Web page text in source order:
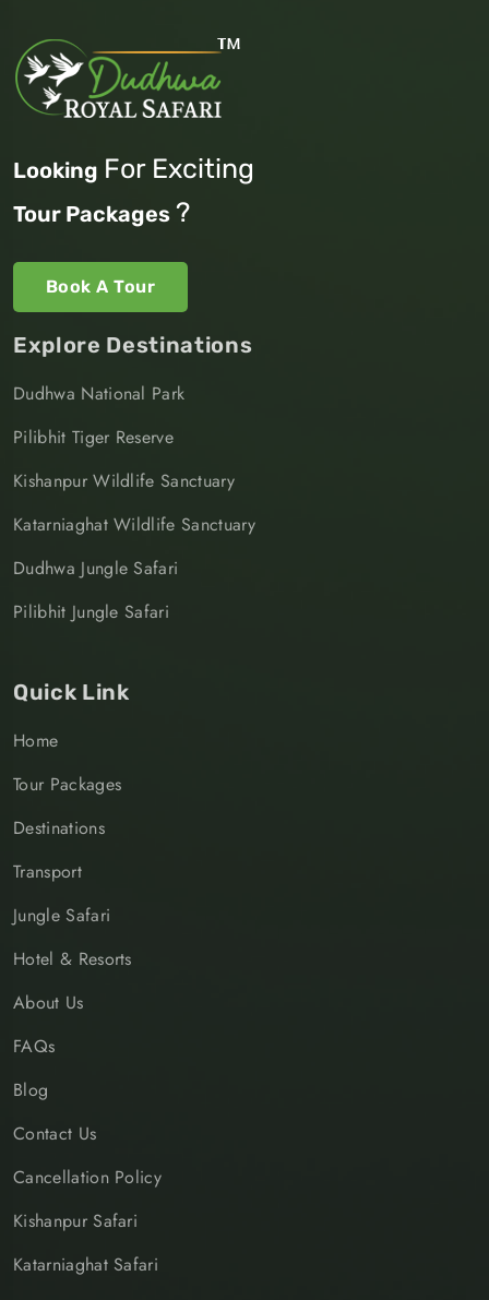
Looking For Exciting
Tour Packages ?
Book A Tour
Explore Destinations
Dudhwa National Park
Pilibhit Tiger Reserve
Kishanpur Wildlife Sanctuary
Katarniaghat Wildlife Sanctuary
Dudhwa Jungle Safari
Pilibhit Jungle Safari
Quick Link
Home
Tour Packages
Destinations
Transport
Jungle Safari
Hotel & Resorts
About Us
FAQs
Blog
Contact Us
Cancellation Policy
Kishanpur Safari
Katarniaghat Safari